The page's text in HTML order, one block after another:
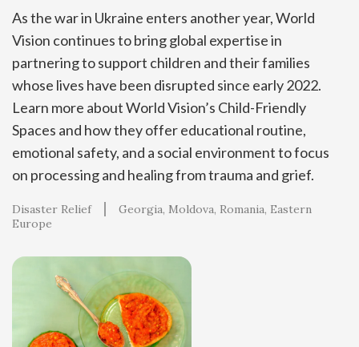
As the war in Ukraine enters another year, World
Vision continues to bring global expertise in
partnering to support children and their families
whose lives have been disrupted since early 2022.
Learn more about World Vision’s Child-Friendly
Spaces and how they offer educational routine,
emotional safety, and a social environment to focus
on processing and healing from trauma and grief.
Disaster Relief Georgia Moldova Romania Eastern
Europe